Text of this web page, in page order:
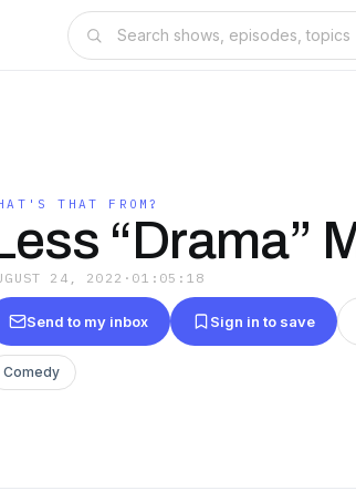
THAT FROM?
“Drama”
24, 2022 · 01:05:18
Send to my inbox Sign in to save
Comedy